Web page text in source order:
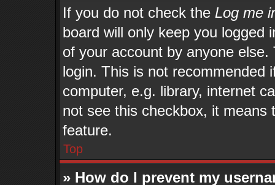
If you do not check the Log me
board will only keep you logged
of your account by anyone
login. This is not recommended
computer, e.g. library, internet
not see this checkbox, it means
feature.
Top
» How do I prevent my